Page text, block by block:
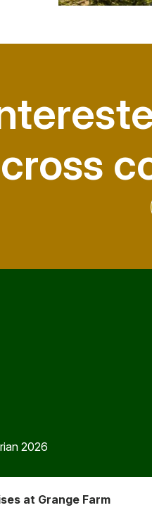
cross
2026
at Grange Farm